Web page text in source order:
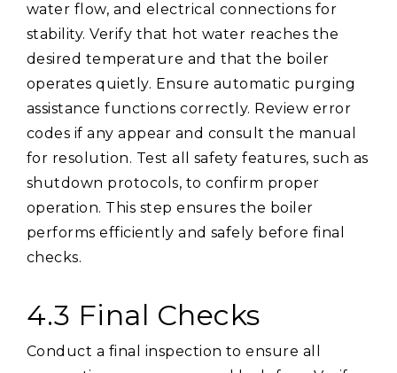
water flow, and electrical connections for
stability. Verify that hot water reaches the
desired temperature and that the boiler
operates quietly. Ensure automatic purging
assistance functions correctly. Review error
codes if any appear and consult the manual
for resolution. Test all safety features, such as
shutdown protocols, to confirm proper
operation. This step ensures the boiler
performs efficiently and safely before final
checks.
4.3 Final Checks
Conduct a final inspection to ensure all